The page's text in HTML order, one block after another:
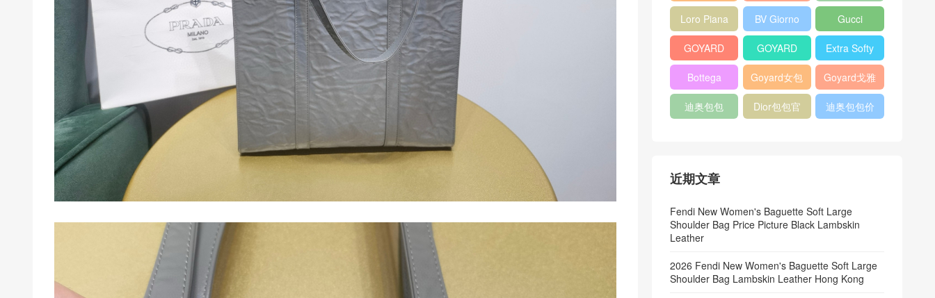
bag
包
veneta官网
Notebook
Cover
Loro Piana
Bucket Bag
BV Giorno
clutch bag
Gucci
horsebit
bag
GOYARD
Pet Tote
Bag
GOYARD
Bifold Wallet
Extra Softy
Bag L33
Bottega
Veneta
Woven Tote
Goyard女包 Goyard戈雅
迪奥包包
Dior包包官
迪奥包包价
近期文章
Fendi New Women's Baguette Soft Large
Shoulder Bag Price Picture Black Lambskin
Leather
2026 Fendi New Women's Baguette Soft Large
Shoulder Bag Lambskin Leather Hong Kong